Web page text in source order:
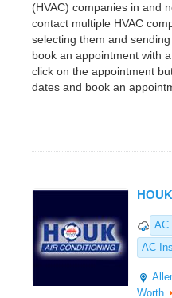
(HVAC) companies in and
contact multiple HVAC
selecting them and
book an appointment with
click on the appointment
dates and book an
AC
AC
Worth